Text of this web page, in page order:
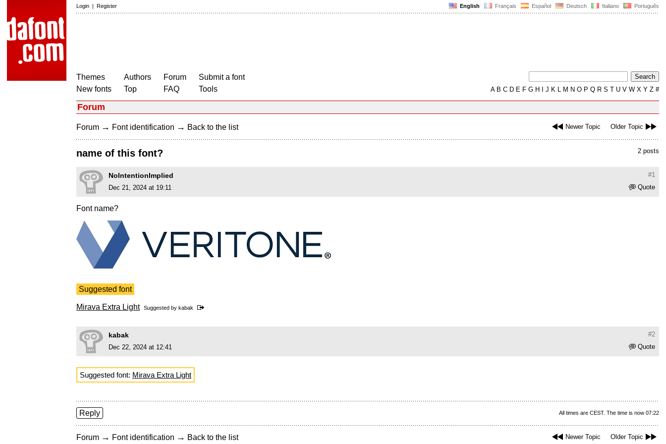
English Français Español Deutsch Italiano Português
Login | Register
Themes
New fonts
Authors
Top
Forum
FAQ
Submit a font
Tools
AB C D E F G H J K L M N O P Q R S T U V W X Y Z #
Forum
Newer Topic Older Topic
Forum → Font identification → Back to the list
2 posts
name of this font?
#1
NoIntentionImplied
Quote
Dec 21, 2024 at 19:11
Font name?
Suggested font
Mirava Extra Light Suggested by kabak
#2
kabak
Quote
Dec 22, 2024 at 12:41
Suggested font: Mirava Extra Light
All times are CEST. The time is now 07:22
Reply
Newer Topic Older Topic
Forum → Font identification → Back to the list